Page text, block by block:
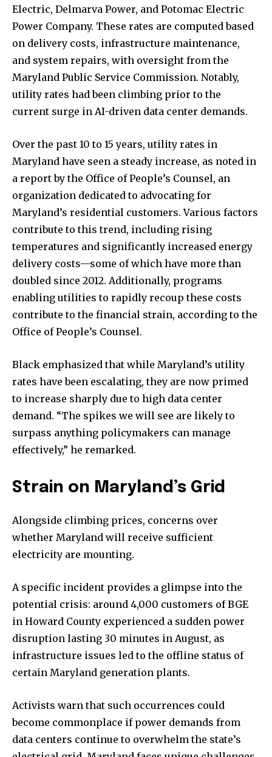
Electric, Delmarva Power, and Potomac Electric
Power Company. These rates are computed based
on delivery costs, infrastructure maintenance,
and system repairs, with oversight from the
Maryland Public Service Commission. Notably,
utility rates had been climbing prior to the
current surge in AI-driven data center demands.
Over the past 10 to 15 years, utility rates in
Maryland have seen a steady increase, as noted in
a report by the Office of People’s Counsel, an
organization dedicated to advocating for
Maryland’s residential customers. Various factors
contribute to this trend, including rising
temperatures and significantly increased energy
delivery costs—some of which have more than
doubled since 2012. Additionally, programs
enabling utilities to rapidly recoup these costs
contribute to the financial strain, according to the
Office of People’s Counsel.
Black emphasized that while Maryland’s utility
rates have been escalating, they are now primed
to increase sharply due to high data center
demand. “The spikes we will see are likely to
surpass anything policymakers can manage
effectively,” he remarked.
Strain on Maryland’s Grid
Alongside climbing prices, concerns over
whether Maryland will receive sufficient
electricity are mounting.
A specific incident provides a glimpse into the
potential crisis: around 4,000 customers of BGE
in Howard County experienced a sudden power
disruption lasting 30 minutes in August, as
infrastructure issues led to the offline status of
certain Maryland generation plants.
Activists warn that such occurrences could
become commonplace if power demands from
data centers continue to overwhelm the state’s